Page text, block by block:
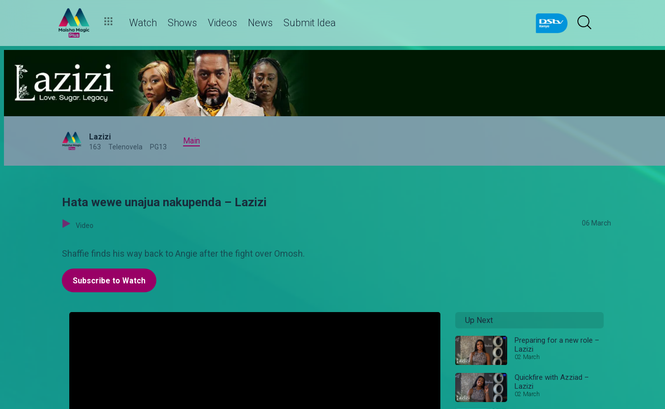
Watch Shows Videos News Submit Idea
Lazizi
163 Telenovela PG13
Main
Hata wewe unajua nakupenda – Lazizi
Video 06 March
Shaffie finds his way back to Angie after the fight over Omosh.
Subscribe to Watch
Up Next
Preparing for a new role –
Lazizi
02 March
Quickfire with Azziad –
Lazizi
02 March